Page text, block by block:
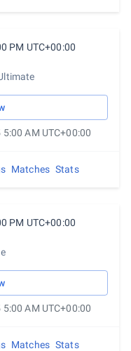
PM UTC+00:00
AM UTC+00:00
Matches Stats
PM UTC+00:00
AM UTC+00:00
Matches Stats